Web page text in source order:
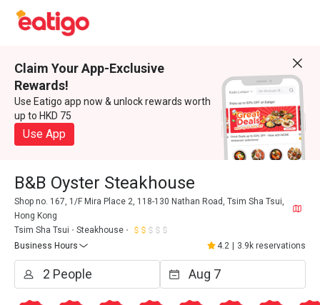
Claim Your App-Exclusive
Rewards!
Use Eatigo app now & unlock rewards worth
up to HKD 75
Use App
B&B Oyster Steakhouse
Shop no. 167, 1/F Mira Place 2, 118-130 Nathan Road, Tsim Sha Tsui,
Hong Kong
Tsim Sha Tsui
Steakhouse
Business Hours
4.2 3.9k reservations